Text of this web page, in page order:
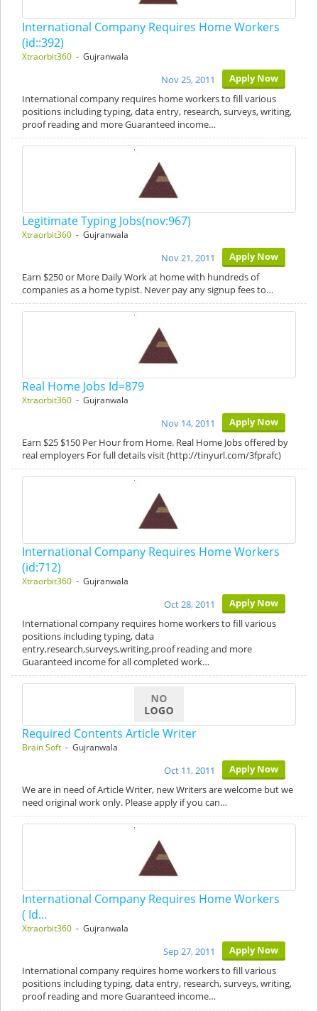
International Company Requires Home Workers
(id::392)
Xtraorbit360 - Gujranwala
Apply Now
Nov 25, 2011
International company requires home workers to fill various
positions including typing, data entry, research, surveys, writing,
proof reading and more Guaranteed income…
Legitimate Typing Jobs(nov:967)
Xtraorbit360 - Gujranwala
Apply Now
Nov 21, 2011
Earn $250 or More Daily Work at home with hundreds of
companies as a home typist. Never pay any signup fees to…
Real Home Jobs Id=879
Xtraorbit360 - Gujranwala
Apply Now
Nov 14, 2011
Earn $25 $150 Per Hour from Home. Real Home Jobs offered by
real employers For full details visit (http://tinyurl.com/3fprafc)
International Company Requires Home Workers
(id:712)
Xtraorbit360 - Gujranwala
Apply Now
Oct 28, 2011
International company requires home workers to fill various
positions including typing, data
entry,research,surveys,writing,proof reading and more
Guaranteed income for all completed work…
Required Contents Article Writer
Brain Soft - Gujranwala
Apply Now
Oct 11, 2011
We are in need of Article Writer, new Writers are welcome but we
need original work only. Please apply if you can…
International Company Requires Home Workers
( Id…
Xtraorbit360 - Gujranwala
Apply Now
Sep 27, 2011
International company requires home workers to fill various
positions including typing, data entry, research, surveys, writing,
proof reading and more Guaranteed income…